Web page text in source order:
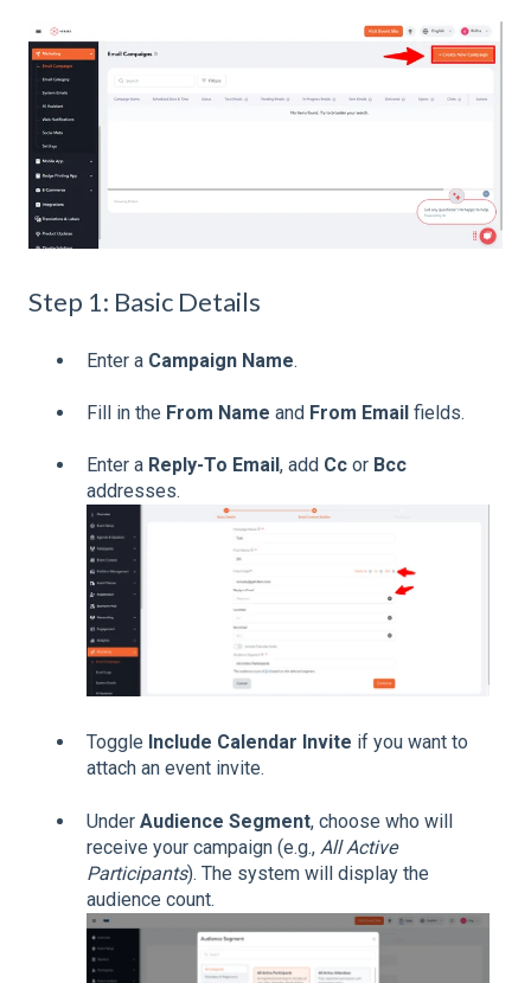
Step 1: Basic Details
Enter a Campaign Name.
Fill in the From Name and From Email fields.
Enter a Reply-To Email , add Cc or Bcc
addresses.
Toggle Include Calendar Invite if you want to
attach an event invite.
Under Audience Segment, choose who will
receive your campaign (e.g., All Active
Participants). The system will display the
audience count.